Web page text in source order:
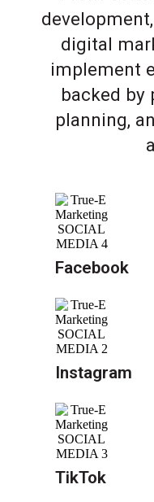
digital
implement
backed by
planning,
Facebook
Instagram
TikTok